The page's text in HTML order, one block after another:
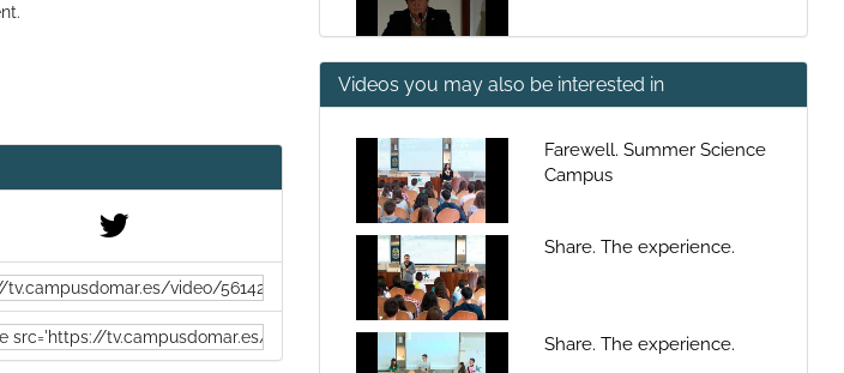
Coastal Systems: sea-land-
human populations
Question and answer
Videos you may also be interested in
Farewell. Summer Science
Campus
Share. The experience.
Share. The experience.